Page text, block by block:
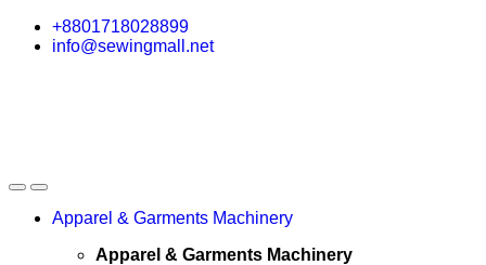
Skip
Skip
+8801718028899
info@sewingmall.net
Apparel & Garments Machinery
Apparel & Garments Machinery